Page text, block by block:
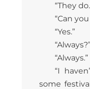
“They
“Can
“Yes.”
“Always.”
“I
some